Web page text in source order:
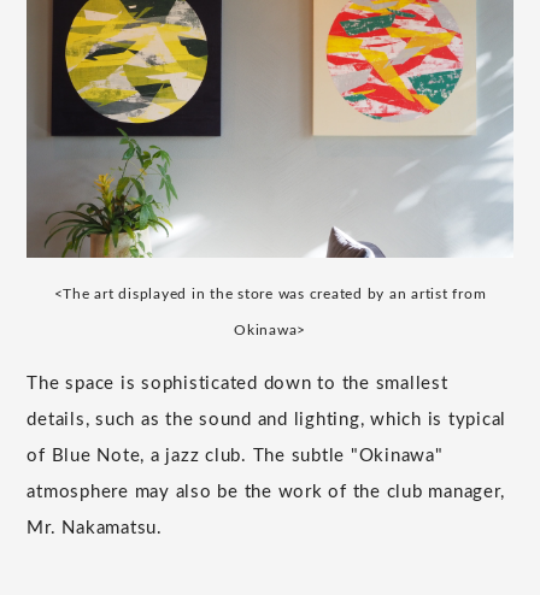
<The art displayed in the store was created by an artist from
Okinawa>
The space is sophisticated down to the smallest
details, such as the sound and lighting, which is typical
of Blue Note, a jazz club. The subtle "Okinawa"
atmosphere may also be the work of the club manager,
Mr. Nakamatsu.